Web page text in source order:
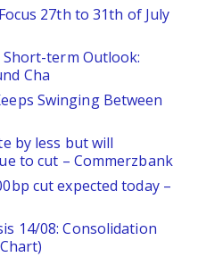
27th to 31th of July
term Outlook:
Cha
Swinging Between
by less but will
to cut – Commerzbank
cut expected today –
14/08: Consolidation